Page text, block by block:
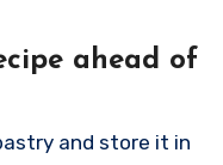
ahead of
and store it in